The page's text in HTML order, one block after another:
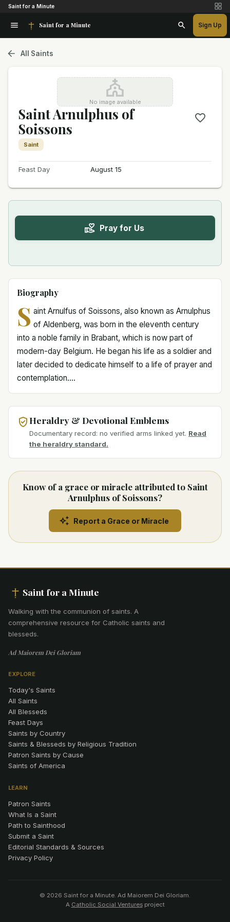
Saint for a Minute
Saint for a Minute Sign Up
All Saints
No image available
Saint Arnulphus of
Soissons
Saint
Feast Day August 15
Pray for Us
Biography
S aint Arnulfus of Soissons, also known as Arnulphus
of Aldenberg, was born in the eleventh century
into a noble family in Brabant, which is now part of
modern-day Belgium. He began his life as a soldier and
later decided to dedicate himself to a life of prayer and
contemplation....
Heraldry & Devotional Emblems
Documentary record: no verified arms linked yet. Read
the heraldry standard.
Know of a grace or miracle attributed to Saint
Arnulphus of Soissons?
Report a Grace or Miracle
Saint for a Minute
Walking with the communion of saints. A
comprehensive resource for Catholic saints and
blesseds.
Ad Maiorem Dei Gloriam
EXPLORE
Today's Saints
All Saints
All Blesseds
Feast Days
Saints by Country
Saints & Blesseds by Religious Tradition
Patron Saints by Cause
Saints of America
LEARN
Patron Saints
What Is a Saint
Path to Sainthood
Submit a Saint
Editorial Standards & Sources
Privacy Policy
© 2026 Saint for a Minute. Ad Maiorem Dei Gloriam.
A Catholic Social Venturesproject